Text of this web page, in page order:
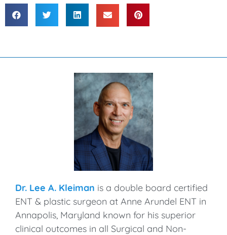
Dr. Lee A. Kleiman is a double board certified
ENT & plastic surgeon at Anne Arundel ENT in
Annapolis, Maryland known for his superior
clinical outcomes in all Surgical and Non-